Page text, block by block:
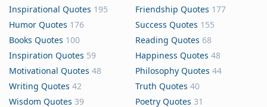
Inspirational Quotes 195 Friendship Quotes 177
Humor Quotes 176 Success Quotes 155
Books Quotes 100 Reading Quotes 68
Inspiration Quotes 59 Happiness Quotes 48
Motivational Quotes 48 Philosophy Quotes 44
Writing Quotes 42 Truth Quotes 40
Wisdom Quotes 39 Poetry Quotes 31